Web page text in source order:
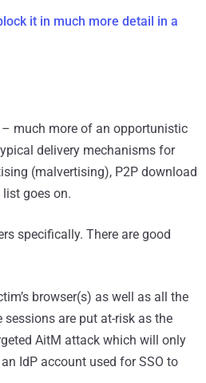
it in much more detail in a
much more of an opportunistic
delivery mechanisms for
(malvertising), P2P download
goes on.
specifically. There are good
browser(s) as well as all the
are put at-risk as the
AitM attack which will only
IdP account used for SSO to